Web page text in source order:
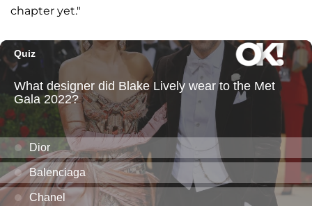
chapter yet."